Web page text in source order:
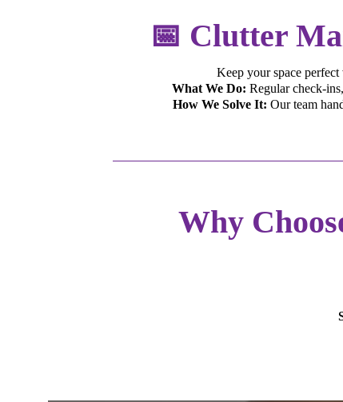
📅 Clutter
Keep your space
What We Do: Regular check-
How We Solve It: Our team
Why